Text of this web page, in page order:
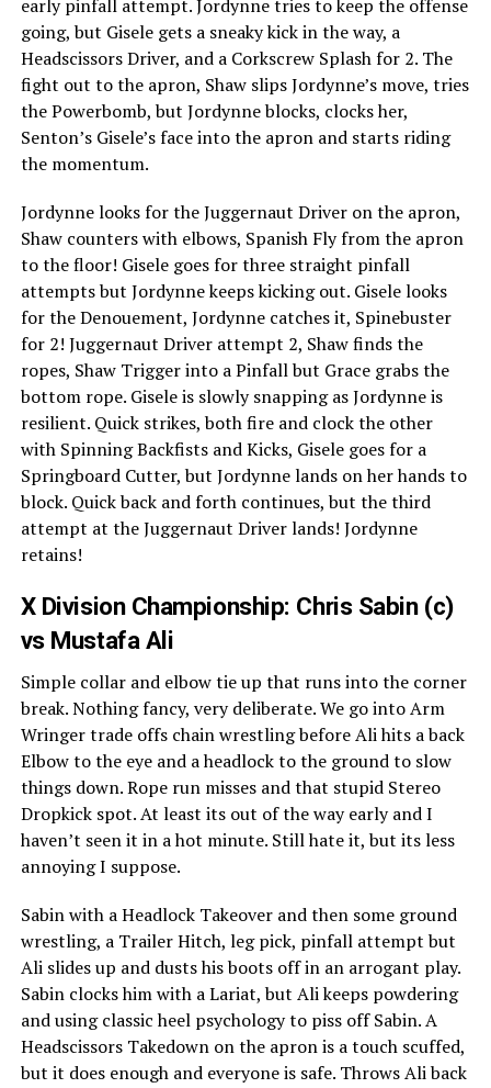
early pinfall attempt. Jordynne tries to keep the offense
going, but Gisele gets a sneaky kick in the way, a
Headscissors Driver, and a Corkscrew Splash for 2. The
fight out to the apron, Shaw slips Jordynne’s move, tries
the Powerbomb, but Jordynne blocks, clocks her,
Senton’s Gisele’s face into the apron and starts riding
the momentum.
Jordynne looks for the Juggernaut Driver on the apron,
Shaw counters with elbows, Spanish Fly from the apron
to the floor! Gisele goes for three straight pinfall
attempts but Jordynne keeps kicking out. Gisele looks
for the Denouement, Jordynne catches it, Spinebuster
for 2! Juggernaut Driver attempt 2, Shaw finds the
ropes, Shaw Trigger into a Pinfall but Grace grabs the
bottom rope. Gisele is slowly snapping as Jordynne is
resilient. Quick strikes, both fire and clock the other
with Spinning Backfists and Kicks, Gisele goes for a
Springboard Cutter, but Jordynne lands on her hands to
block. Quick back and forth continues, but the third
attempt at the Juggernaut Driver lands! Jordynne
retains!
X Division Championship: Chris Sabin (c)
vs Mustafa Ali
Simple collar and elbow tie up that runs into the corner
break. Nothing fancy, very deliberate. We go into Arm
Wringer trade offs chain wrestling before Ali hits a back
Elbow to the eye and a headlock to the ground to slow
things down. Rope run misses and that stupid Stereo
Dropkick spot. At least its out of the way early and I
haven’t seen it in a hot minute. Still hate it, but its less
annoying I suppose.
Sabin with a Headlock Takeover and then some ground
wrestling, a Trailer Hitch, leg pick, pinfall attempt but
Ali slides up and dusts his boots off in an arrogant play.
Sabin clocks him with a Lariat, but Ali keeps powdering
and using classic heel psychology to piss off Sabin. A
Headscissors Takedown on the apron is a touch scuffed,
but it does enough and everyone is safe. Throws Ali back